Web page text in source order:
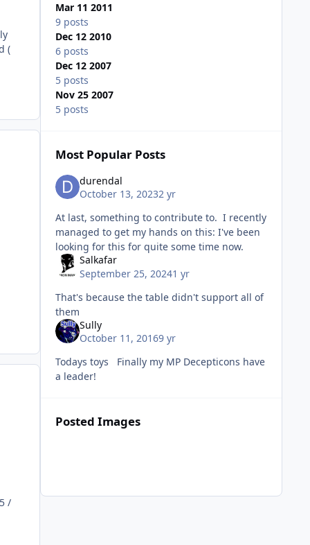
(
/
Mar 11 2011
9 posts
Dec 12 2010
6 posts
Dec 12 2007
5 posts
Nov 25 2007
5 posts
Most Popular Posts
durendal
October 13, 20232 yr
At last, something to contribute to. I recently
managed to get my hands on this: I've been
looking for this for quite some time now.
Salkafar
September 25, 20241 yr
That's because the table didn't support all of
them
Sully
October 11, 20169 yr
Todays toys Finally my MP Decepticons have
a leader!
Posted Images